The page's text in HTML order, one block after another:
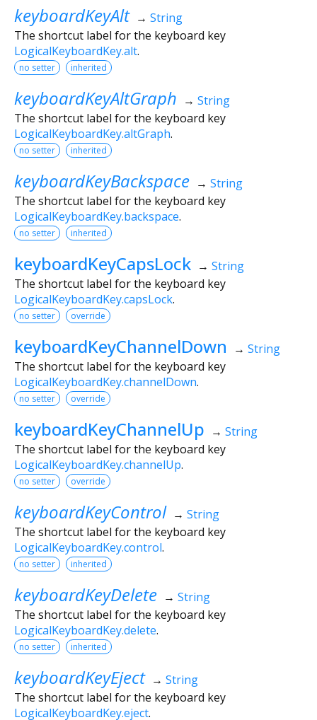
keyboardKeyAlt → String
The shortcut label for the keyboard key
LogicalKeyboardKey.alt.
no setter inherited
keyboardKeyAltGraph → String
The shortcut label for the keyboard key
LogicalKeyboardKey.altGraph.
no setter inherited
keyboardKeyBackspace → String
The shortcut label for the keyboard key
LogicalKeyboardKey.backspace.
no setter inherited
keyboardKeyCapsLock → String
The shortcut label for the keyboard key
LogicalKeyboardKey.capsLock.
no setter override
keyboardKeyChannelDown → String
The shortcut label for the keyboard key
LogicalKeyboardKey.channelDown.
no setter override
keyboardKeyChannelUp → String
The shortcut label for the keyboard key
LogicalKeyboardKey.channelUp.
no setter override
keyboardKeyControl → String
The shortcut label for the keyboard key
LogicalKeyboardKey.control.
no setter inherited
keyboardKeyDelete → String
The shortcut label for the keyboard key
LogicalKeyboardKey.delete.
no setter inherited
keyboardKeyEject → String
The shortcut label for the keyboard key
LogicalKeyboardKey.eject.